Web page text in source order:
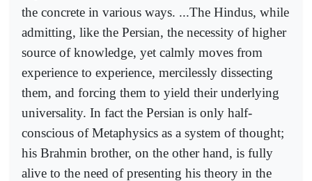
the concrete in various ways. ...The Hindus, while
admitting, like the Persian, the necessity of higher
source of knowledge, yet calmly moves from
experience to experience, mercilessly dissecting
them, and forcing them to yield their underlying
universality. In fact the Persian is only half-
conscious of Metaphysics as a system of thought;
his Brahmin brother, on the other hand, is fully
alive to the need of presenting his theory in the